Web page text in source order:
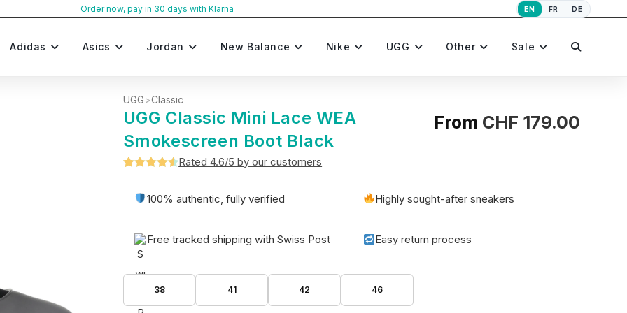
Order now, pay in 30 days with Klarna EN FR DE
Adidas Asics Jordan New Balance Nike UGG Other Sale Toggle
UGG>Classic
UGG Classic Mini Lace WEA
Smokescreen Boot Black
From CHF 179.00
out of 5
ratings
Rated 4.6/5 by our customers
100% authentic, fully verified Highly sought-after sneakers
Free tracked shipping with Swiss Post Easy return process
38 41 42 46